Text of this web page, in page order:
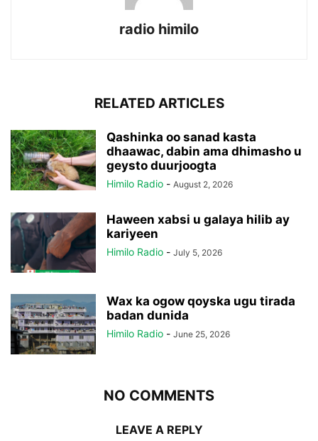
radio himilo
RELATED ARTICLES
Qashinka oo sanad kasta
dhaawac, dabin ama dhimasho u
geysto duurjoogta
Himilo Radio - August 2, 2026
Haween xabsi u galaya hilib ay
kariyeen
Himilo Radio - July 5, 2026
Wax ka ogow qoyska ugu tirada
badan dunida
Himilo Radio - June 25, 2026
NO COMMENTS
LEAVE A REPLY